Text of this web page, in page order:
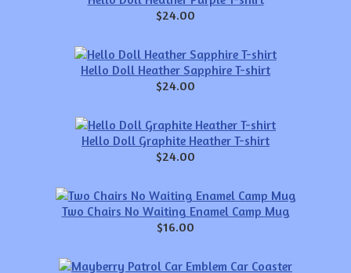
$24.00
Hello Doll Heather Sapphire T-shirt
$24.00
Hello Doll Graphite Heather T-shirt
$24.00
Two Chairs No Waiting Enamel Camp Mug
$16.00